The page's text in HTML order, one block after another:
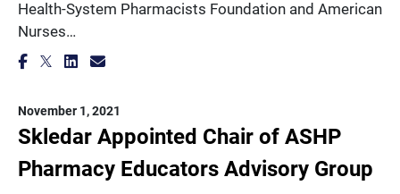
Health-System Pharmacists Foundation and American
Nurses…
November 1, 2021
Skledar Appointed Chair of ASHP
Pharmacy Educators Advisory Group